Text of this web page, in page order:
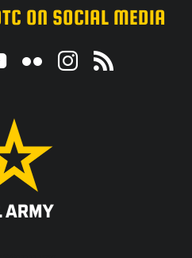
ON SOCIAL MEDIA